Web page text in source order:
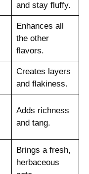
and stay fluffy.
Enhances all
the other
flavors.
Creates layers
and flakiness.
Adds richness
and tang.
Brings a fresh,
herbaceous